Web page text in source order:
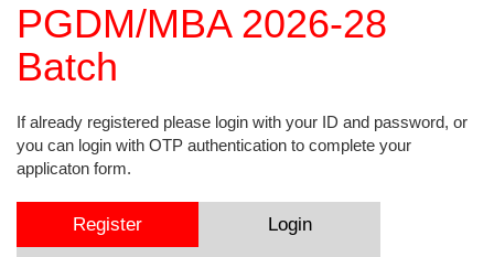
PGDM/MBA 2026-28
Batch
If already registered please login with your ID and password, or
you can login with OTP authentication to complete your
applicaton form.
Register Login